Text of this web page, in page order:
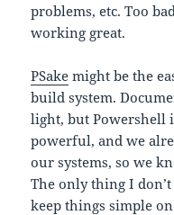
problems, etc. Too
working great.
PSake might be the
build system.
light, but Powershell
powerful, and we
our systems, so we
The only thing I
keep things simple